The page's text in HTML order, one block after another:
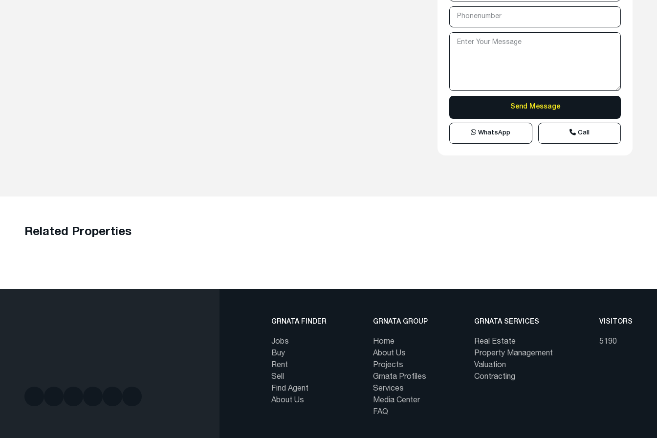
WhatsApp Call
Related Properties
GRNATA FINDER
Jobs
Buy
Rent
Sell
Find Agent
About Us
GRNATA GROUP
Home
About Us
Projects
Grnata Profiles
Services
Media Center
FAQ
GRNATA SERVICES
Real Estate
Property Management
Valuation
Contracting
VISITORS
5190